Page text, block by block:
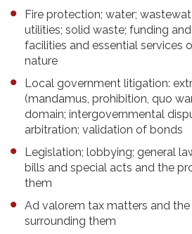
Fire protection; water;
utilities; solid waste; funding
facilities and essential services
nature
Local government litigation:
(mandamus, prohibition, quo
domain; intergovernmental
arbitration; validation of bonds
Legislation; lobbying; general
bills and special acts and the
them
Ad valorem tax matters and
surrounding them